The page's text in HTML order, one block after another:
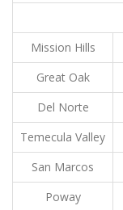
Mission Hills
Great Oak
Del Norte
Temecula Valley
San Marcos
Poway